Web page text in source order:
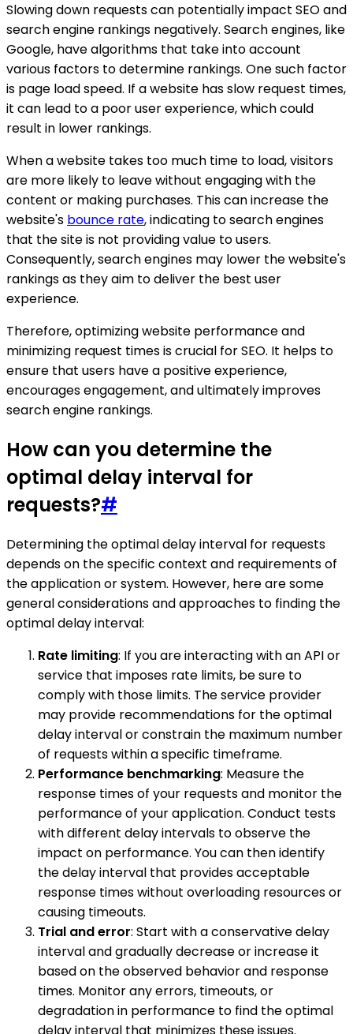
Slowing down requests can potentially impact SEO and
search engine rankings negatively. Search engines, like
Google, have algorithms that take into account
various factors to determine rankings. One such factor
is page load speed. If a website has slow request times,
it can lead to a poor user experience, which could
result in lower rankings.
When a website takes too much time to load, visitors
are more likely to leave without engaging with the
content or making purchases. This can increase the
website's bounce rate, indicating to search engines
that the site is not providing value to users.
Consequently, search engines may lower the website's
rankings as they aim to deliver the best user
experience.
Therefore, optimizing website performance and
minimizing request times is crucial for SEO. It helps to
ensure that users have a positive experience,
encourages engagement, and ultimately improves
search engine rankings.
How can you determine the
optimal delay interval for
requests?#
Determining the optimal delay interval for requests
depends on the specific context and requirements of
the application or system. However, here are some
general considerations and approaches to finding the
optimal delay interval:
Rate limiting: If you are interacting with an API or
service that imposes rate limits, be sure to
comply with those limits. The service provider
may provide recommendations for the optimal
delay interval or constrain the maximum number
of requests within a specific timeframe.
Performance benchmarking: Measure the
response times of your requests and monitor the
performance of your application. Conduct tests
with different delay intervals to observe the
impact on performance. You can then identify
the delay interval that provides acceptable
response times without overloading resources or
causing timeouts.
Trial and error: Start with a conservative delay
interval and gradually decrease or increase it
based on the observed behavior and response
times. Monitor any errors, timeouts, or
degradation in performance to find the optimal